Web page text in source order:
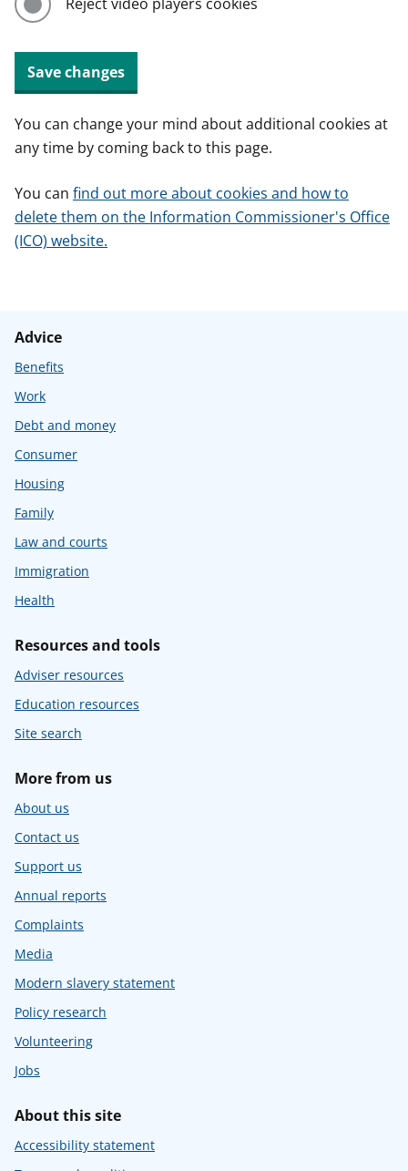
Save changes
You can change your mind about additional cookies at
any time by coming back to this page.
You can find out more about cookies and how to
delete them on the Information Commissioner's Office
(ICO) website.
Advice
Benefits
Work
Debt and money
Consumer
Housing
Family
Law and courts
Immigration
Health
Resources and tools
Adviser resources
Education resources
Site search
More from us
About us
Contact us
Support us
Annual reports
Complaints
Media
Modern slavery statement
Policy research
Volunteering
Jobs
About this site
Accessibility statement